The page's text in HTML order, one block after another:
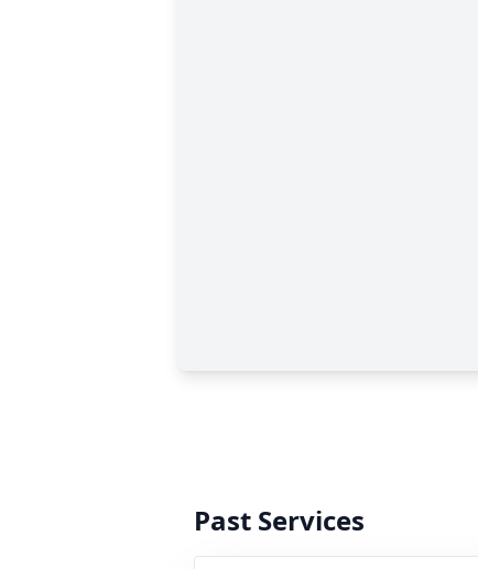
Past Services